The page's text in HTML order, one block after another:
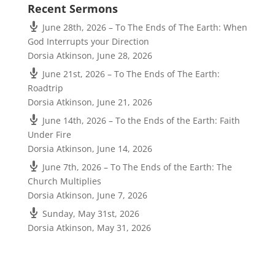
Recent Sermons
June 28th, 2026 – To The Ends of The Earth: When
God Interrupts your Direction
Dorsia Atkinson, June 28, 2026
June 21st, 2026 – To The Ends of The Earth:
Roadtrip
Dorsia Atkinson, June 21, 2026
June 14th, 2026 – To the Ends of the Earth: Faith
Under Fire
Dorsia Atkinson, June 14, 2026
June 7th, 2026 – To The Ends of the Earth: The
Church Multiplies
Dorsia Atkinson, June 7, 2026
Sunday, May 31st, 2026
Dorsia Atkinson, May 31, 2026